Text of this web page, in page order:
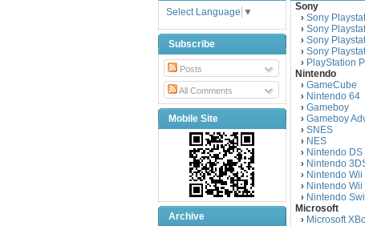
Select Language ▼
Subscribe
Posts
All Comments
Mobile Site
Archive
Sony
› Sony
› Sony
› Sony
› Sony
› PlayStation
Nintendo
› GameCube
› Nintendo 64
› Gameboy
› Gameboy
› SNES
› NES
› Nintendo DS
› Nintendo
› Nintendo Wii
› Nintendo Wii
› Nintendo
Microsoft
› Microsoft